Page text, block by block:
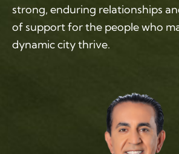
strong, enduring relationships
of support for the people who
dynamic city thrive.